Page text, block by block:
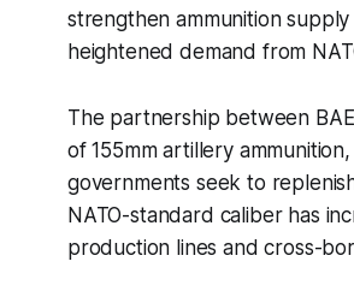
strengthen ammunition
heightened demand from
The partnership between
of 155mm artillery
governments seek to
NATO-standard caliber has
production lines and cross-